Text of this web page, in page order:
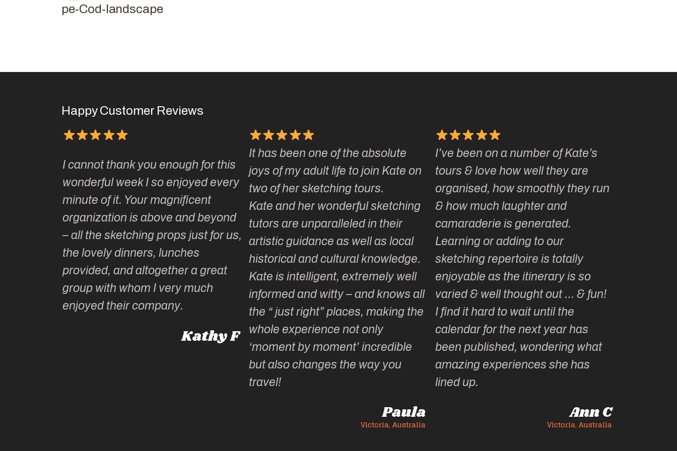
Cape-Cod-landscape
Happy Customer Reviews
I cannot thank you enough for this
wonderful week I so enjoyed every
minute of it. Your magnificent
organization is above and beyond
– all the sketching props just for us,
the lovely dinners, lunches
provided, and altogether a great
group with whom I very much
enjoyed their company.
Kathy F
It has been one of the absolute
joys of my adult life to join Kate on
two of her sketching tours.
Kate and her wonderful sketching
tutors are unparalleled in their
artistic guidance as well as local
historical and cultural knowledge.
Kate is intelligent, extremely well
informed and witty – and knows all
the “ just right” places, making the
whole experience not only
‘moment by moment’ incredible
but also changes the way you
travel!
Paula
Victoria, Australia
I’ve been on a number of Kate’s
tours & love how well they are
organised, how smoothly they run
& how much laughter and
camaraderie is generated.
Learning or adding to our
sketching repertoire is totally
enjoyable as the itinerary is so
varied & well thought out … & fun!
I find it hard to wait until the
calendar for the next year has
been published, wondering what
amazing experiences she has
lined up.
Ann C
Victoria, Australia